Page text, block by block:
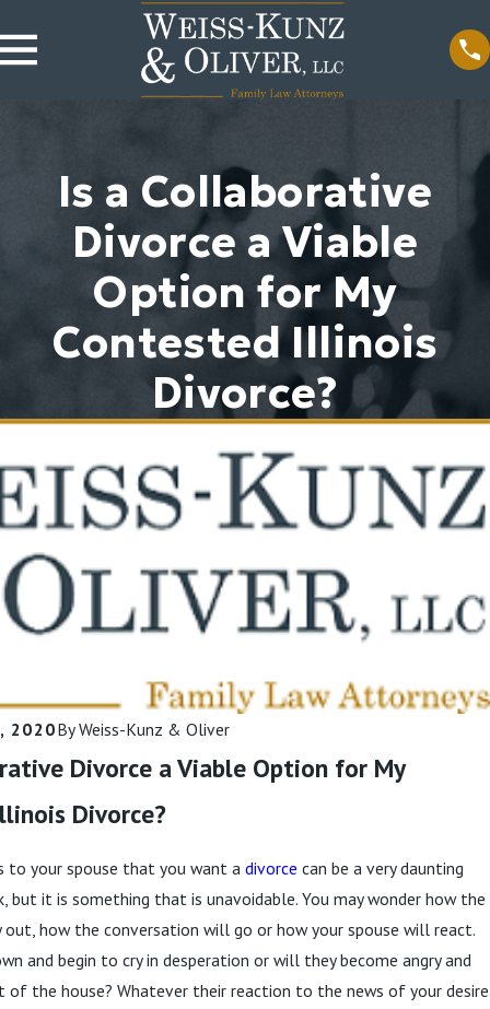
Is a Collaborative
Divorce a Viable
Option for My
Contested Illinois
Divorce?
2020ByWeiss-Kunz & Oliver
Divorce a Viable Option for My
Divorce?
to your spouse that you want a divorce can be a very daunting
but it is something that is unavoidable. You may wonder how the
how the conversation will go or how your spouse will react.
and begin to cry in desperation or will they become angry and
of the house? Whatever their reaction to the news of your desire
Sep 11, 2024
Is Divorcing a
Narcissist Hard?
Read More